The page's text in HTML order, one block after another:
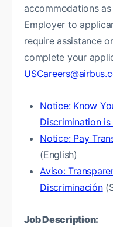
accommodations
Employer to
require assistance
complete your
Notice: Know
Discrimination is
Notice: Pay
(English)
Aviso:
Discriminación
Job Description: